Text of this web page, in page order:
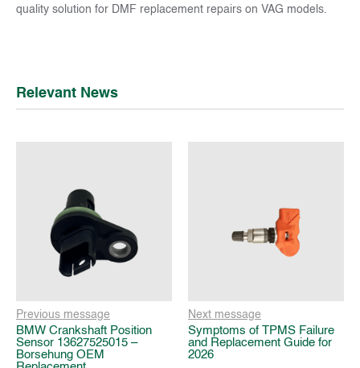
quality solution for DMF replacement repairs on VAG models.
Relevant News
Previous message
BMW Crankshaft Position
Sensor 13627525015 –
Borsehung OEM
Next message
Symptoms of TPMS Failure
and Replacement Guide for
2026